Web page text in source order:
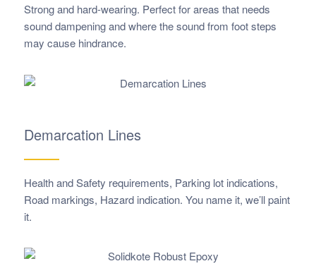
Strong and hard-wearing. Perfect for areas that needs
sound dampening and where the sound from foot steps
may cause hindrance.
Demarcation Lines
Health and Safety requirements, Parking lot indications,
Road markings, Hazard indication. You name it, we’ll paint
it.